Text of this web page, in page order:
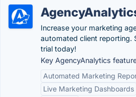
Increase your marketing
automated client reporting.
trial today!
Key AgencyAnalytics
Automated Marketing
Live Marketing Dashboards